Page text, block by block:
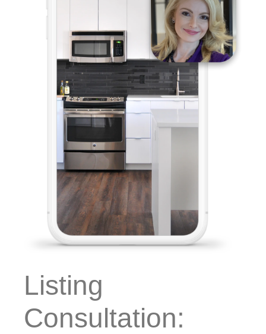
Listing
Consultation: